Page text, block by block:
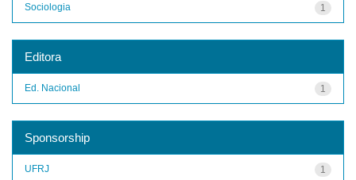
1
Sociologia
Editora
1
Ed. Nacional
Sponsorship
1
UFRJ